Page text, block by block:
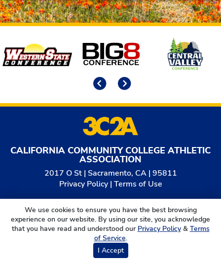
Affiliates
CALIFORNIA COMMUNITY COLLEGE ATHLETIC
ASSOCIATION
2017 O St | Sacramento, CA | 95811
Privacy Policy| Terms of Use
© 2026
California Community College Athletic
Association. All Rights Reserved.
We use cookies to ensure you have the best browsing
experience on our website. By using our site, you acknowledge
that you have read and understood our Privacy Policy& Terms
of Service.
I Accept